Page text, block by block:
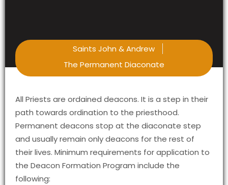
Saints John & Andrew
The Permanent Diaconate
All Priests are ordained deacons. It is a step in their
path towards ordination to the priesthood.
Permanent deacons stop at the diaconate step
and usually remain only deacons for the rest of
their lives. Minimum requirements for application to
the Deacon Formation Program include the
following: